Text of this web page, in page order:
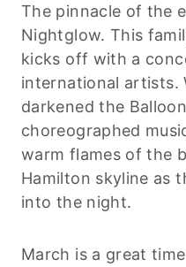
The pinnacle of the
Nightglow. This
kicks off with a
international artists.
darkened the
choreographed
warm flames of the
Hamilton skyline as
into the night.
March is a great